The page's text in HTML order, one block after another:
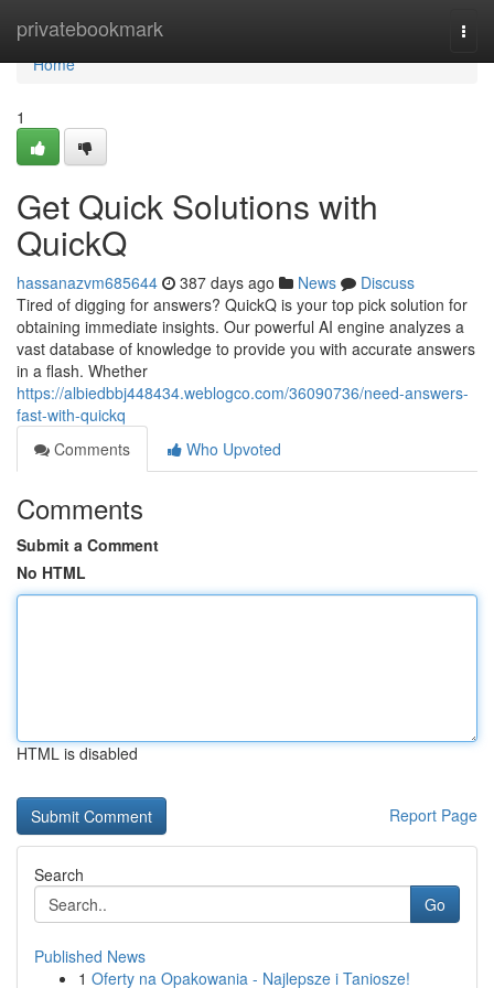
privatebookmark
Home
Home
1
Get Quick Solutions with
QuickQ
hassanazvm685644 387 days ago News
Discuss
Tired of digging for answers? QuickQ is your top pick solution for
obtaining immediate insights. Our powerful AI engine analyzes a
vast database of knowledge to provide you with accurate answers
in a flash. Whether
https://albiedbbj448434.weblogco.com/36090736/need-answers-
fast-with-quickq
Comments
Who Upvoted
Comments
Submit a Comment
No HTML
HTML is disabled
Report Page
Search
Go
Published News
1 Oferty na Opakowania - Najlepsze i Taniosze!